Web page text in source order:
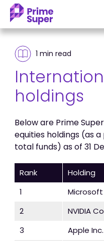
Skip to Content
1 min read
holdings
Below are Prime
equities holdings (as
total funds) as of 31
Rank
Holding
1
2
NVIDIA
3
Apple Inc.